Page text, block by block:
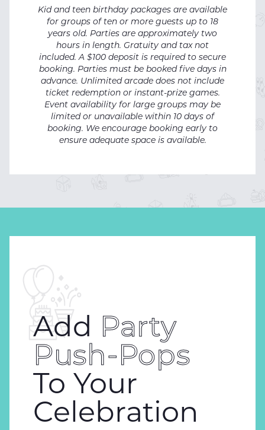
Kid and teen birthday packages are available
for groups of ten or more guests up to 18
years old. Parties are approximately two
hours in length. Gratuity and tax not
included. A $100 deposit is required to secure
booking. Parties must be booked five days in
advance. Unlimited arcade does not include
ticket redemption or instant-prize games.
Event availability for large groups may be
limited or unavailable within 10 days of
booking. We encourage booking early to
ensure adequate space is available.
Add Party
Push-Pops
To Your
Celebration